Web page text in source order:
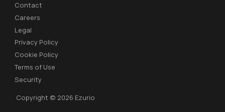
Contact
Careers
Legal
Privacy Policy
Cookie Policy
Terms of Use
Security
Copyright © 2026 Ezurio